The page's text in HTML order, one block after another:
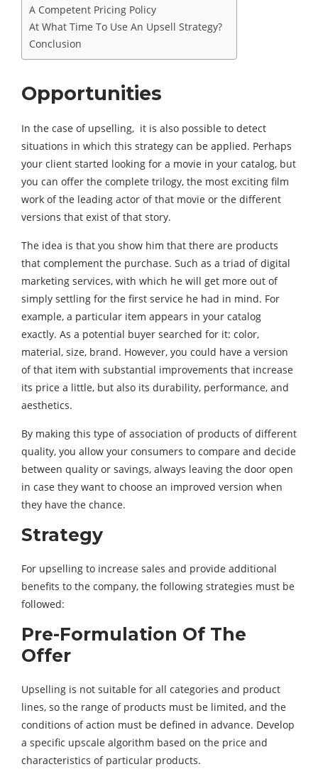
A Competent Pricing Policy
At What Time To Use An Upsell Strategy?
Conclusion
Opportunities
In the case of upselling, it is also possible to detect
situations in which this strategy can be applied. Perhaps
your client started looking for a movie in your catalog, but
you can offer the complete trilogy, the most exciting film
work of the leading actor of that movie or the different
versions that exist of that story.
The idea is that you show him that there are products
that complement the purchase. Such as a triad of digital
marketing services, with which he will get more out of
simply settling for the first service he had in mind. For
example, a particular item appears in your catalog
exactly. As a potential buyer searched for it: color,
material, size, brand. However, you could have a version
of that item with substantial improvements that increase
its price a little, but also its durability, performance, and
aesthetics.
By making this type of association of products of different
quality, you allow your consumers to compare and decide
between quality or savings, always leaving the door open
in case they want to choose an improved version when
they have the chance.
Strategy
For upselling to increase sales and provide additional
benefits to the company, the following strategies must be
followed:
Pre-Formulation Of The
Offer
Upselling is not suitable for all categories and product
lines, so the range of products must be limited, and the
conditions of action must be defined in advance. Develop
a specific upscale algorithm based on the price and
characteristics of particular products.